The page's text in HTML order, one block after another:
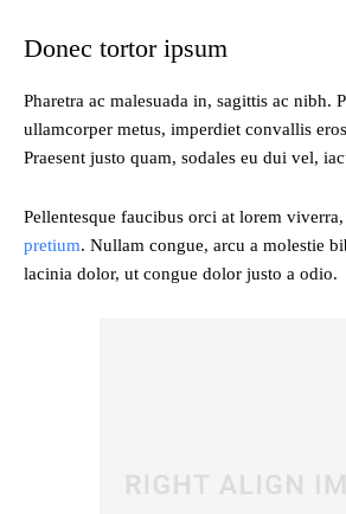
Donec tortor ipsum
Pharetra ac malesuada in, sagittis ac nibh.
ullamcorper metus, imperdiet convallis
Praesent justo quam, sodales eu dui vel,
Pellentesque faucibus orci at lorem
pretium. Nullam congue, arcu a molestie
lacinia dolor, ut congue dolor justo a odio.